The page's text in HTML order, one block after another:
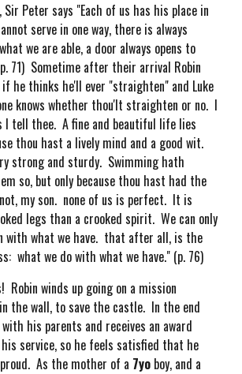
Sir Peter says "Each of us has his place in
serve in one way, there is always
we are able, a door always opens to
71) Sometime after their arrival Robin
he thinks he'll ever "straighten" and Luke
knows whether thou'lt straighten or no. I
I tell thee. A fine and beautiful life lies
thou hast a lively mind and a good wit.
strong and sturdy. Swimming hath
so, but only because thou hast had the
my son. none of us is perfect. It is
legs than a crooked spirit. We can only
with what we have. that after all, is the
what we do with what we have." (p. 76)
winds up going on a mission
the wall, to save the castle. In the end
his parents and receives an award
service, so he feels satisfied that he
As the mother of a 7yo boy, and a